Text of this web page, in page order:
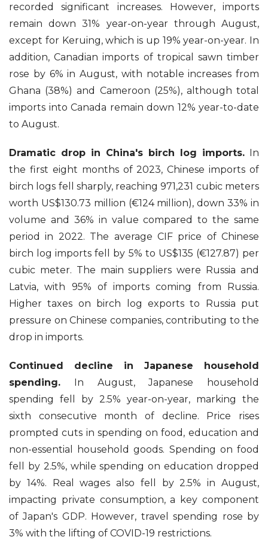
recorded significant increases. However, imports
remain down 31% year-on-year through August,
except for Keruing, which is up 19% year-on-year. In
addition, Canadian imports of tropical sawn timber
rose by 6% in August, with notable increases from
Ghana (38%) and Cameroon (25%), although total
imports into Canada remain down 12% year-to-date
to August.
Dramatic drop in China's birch log imports. In
the first eight months of 2023, Chinese imports of
birch logs fell sharply, reaching 971,231 cubic meters
worth US$130.73 million (€124 million), down 33% in
volume and 36% in value compared to the same
period in 2022. The average CIF price of Chinese
birch log imports fell by 5% to US$135 (€127.87) per
cubic meter. The main suppliers were Russia and
Latvia, with 95% of imports coming from Russia.
Higher taxes on birch log exports to Russia put
pressure on Chinese companies, contributing to the
drop in imports.
Continued decline in Japanese household
spending. In August, Japanese household
spending fell by 2.5% year-on-year, marking the
sixth consecutive month of decline. Price rises
prompted cuts in spending on food, education and
non-essential household goods. Spending on food
fell by 2.5%, while spending on education dropped
by 14%. Real wages also fell by 2.5% in August,
impacting private consumption, a key component
of Japan's GDP. However, travel spending rose by
3% with the lifting of COVID-19 restrictions.